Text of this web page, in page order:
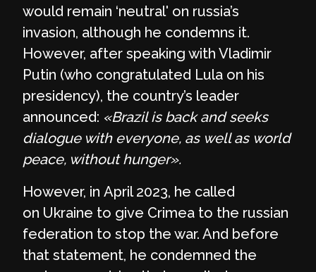
would remain ‘neutral' on russia’s
invasion, although he condemns it.
However, after speaking with Vladimir
Putin (who congratulated Lula on his
presidency), the country’s leader
announced: «Brazil is back and seeks
dialogue with everyone, as well as world
peace, without hunger».
However, in April 2023, he called
on Ukraine to give Crimea to the russian
federation to stop the war. And before
that statement, he condemned the